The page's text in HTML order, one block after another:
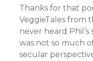
Thanks for that
VeggieTales from
never heard Phil’s
was not so much
secular